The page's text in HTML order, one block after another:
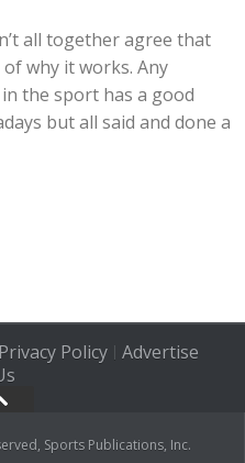
all together agree that
why it works. Any
the sport has a good
but all said and done a
Privacy Policy| Advertise
Sports Publications, Inc.